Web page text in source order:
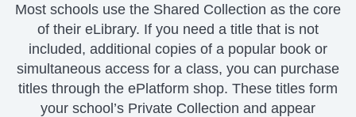
Most schools use the Shared Collection as the core
of their eLibrary. If you need a title that is not
included, additional copies of a popular book or
simultaneous access for a class, you can purchase
titles through the ePlatform shop. These titles form
your school’s Private Collection and appear